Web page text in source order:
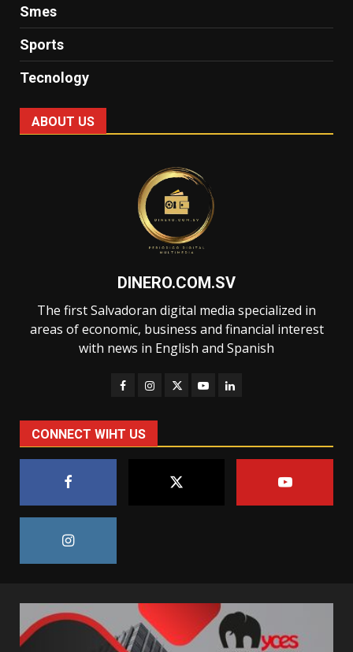
Smes
Sports
Tecnology
ABOUT US
DINERO.COM.SV
The first Salvadoran digital media specialized in
areas of economic, business and financial interest
with news in English and Spanish
CONNECT WIHT US